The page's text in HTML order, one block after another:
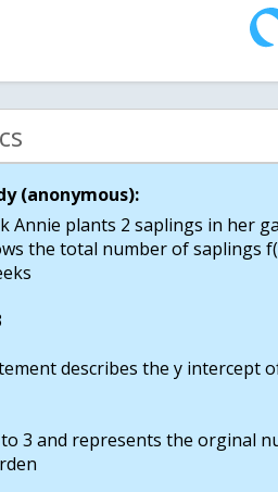
(anonymous):
Annie plants 2 saplings in her
the total number of saplings
describes the y intercept
3 and represents the orginal